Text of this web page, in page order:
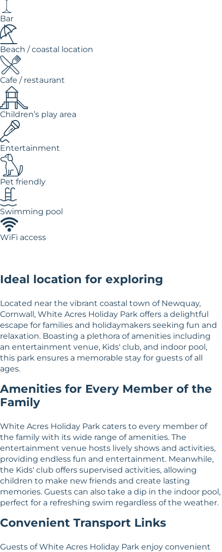
Bar
Beach / coastal location
Cafe / restaurant
Children’s play area
Entertainment
Pet friendly
Swimming pool
WiFi access
Ideal location for exploring
Located near the vibrant coastal town of Newquay,
Cornwall, White Acres Holiday Park offers a delightful
escape for families and holidaymakers seeking fun and
relaxation. Boasting a plethora of amenities including
an entertainment venue, Kids' club, and indoor pool,
this park ensures a memorable stay for guests of all
ages.
Amenities for Every Member of the
Family
White Acres Holiday Park caters to every member of
the family with its wide range of amenities. The
entertainment venue hosts lively shows and activities,
providing endless fun and entertainment. Meanwhile,
the Kids' club offers supervised activities, allowing
children to make new friends and create lasting
memories. Guests can also take a dip in the indoor pool,
perfect for a refreshing swim regardless of the weather.
Convenient Transport Links
Guests of White Acres Holiday Park enjoy convenient